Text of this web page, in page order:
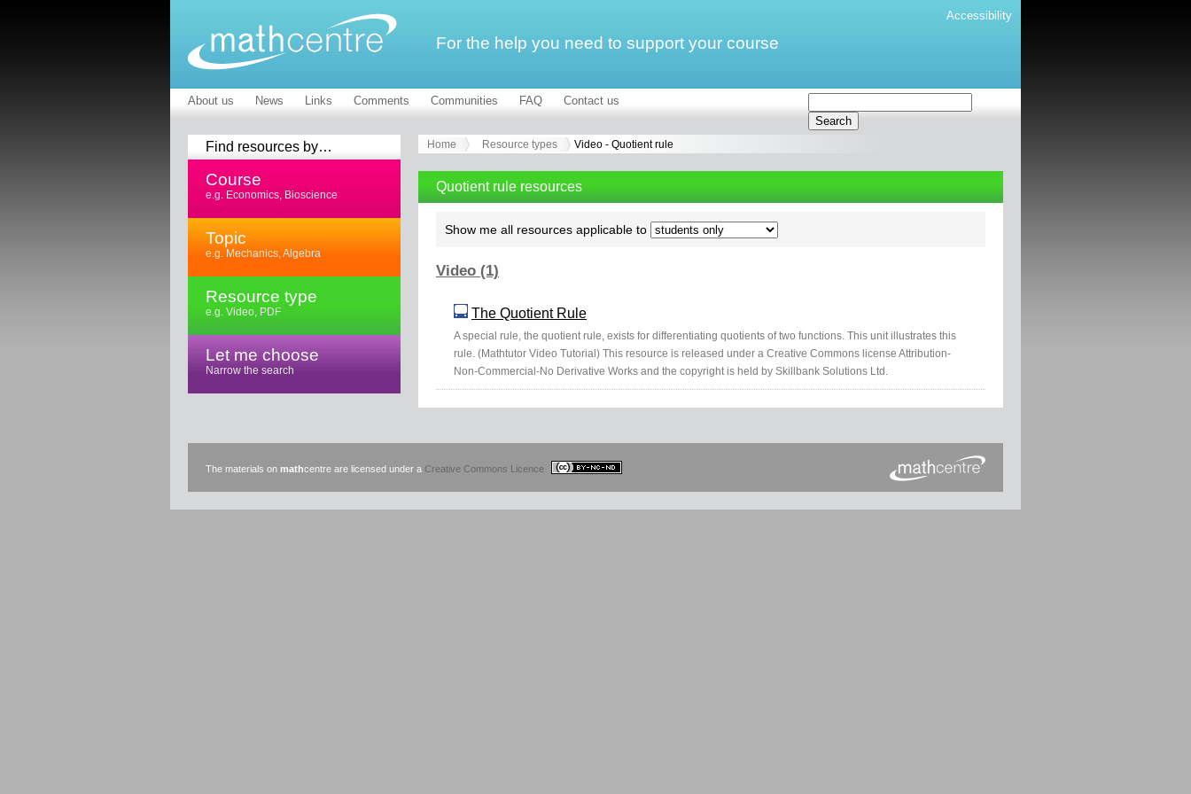
Accessibility
For the help you need to support your course
About us News Links Comments Communities FAQ Contact us
Find resources by…
Course
e.g. Economics, Bioscience
Topic
e.g. Mechanics, Algebra
Resource type
e.g. Video, PDF
Let me choose
Narrow the search
Home Resource types Video - Quotient rule
Quotient rule resources
Show me all resources applicable to
Video (1)
The Quotient Rule
A special rule, the quotient rule, exists for differentiating quotients of two functions. This unit illustrates this
rule. (Mathtutor Video Tutorial) This resource is released under a Creative Commons license Attribution-
Non-Commercial-No Derivative Works and the copyright is held by Skillbank Solutions Ltd.
The materials on mathcentre are licensed under a Creative Commons Licence